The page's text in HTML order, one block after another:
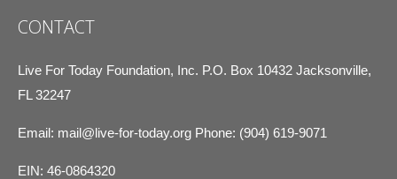
CONTACT
Live For Today Foundation, Inc. P.O. Box 10432 Jacksonville,
FL 32247
Email: mail@live-for-today.org Phone: (904) 619-9071
EIN: 46-0864320